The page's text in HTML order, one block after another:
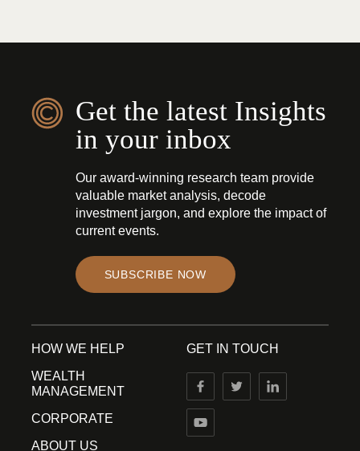
Get the latest Insights
in your inbox
Our award-winning research team provide
valuable market analysis, decode
investment jargon, and explore the impact of
current events.
SUBSCRIBE NOW
HOW WE HELP
WEALTH
MANAGEMENT
CORPORATE
ABOUT US
GET IN TOUCH